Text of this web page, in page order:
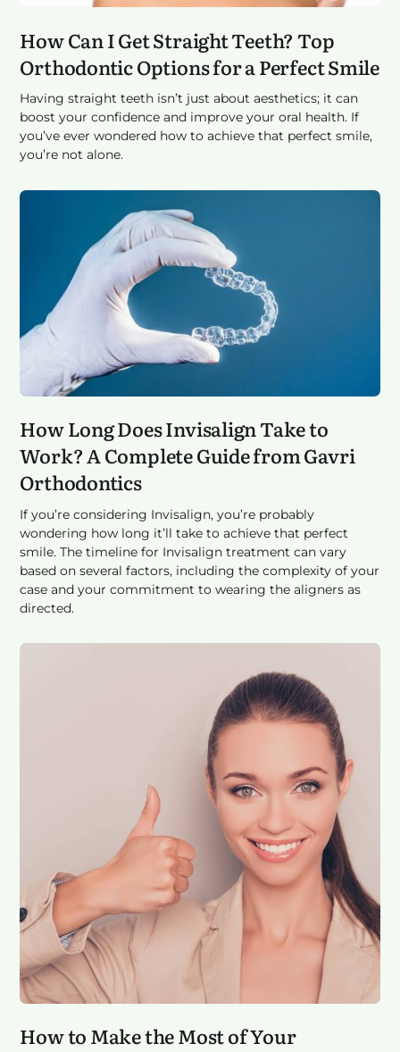
How Can I Get Straight Teeth? Top
Orthodontic Options for a Perfect Smile
Having straight teeth isn’t just about aesthetics; it can
boost your confidence and improve your oral health. If
you’ve ever wondered how to achieve that perfect smile,
you’re not alone.
How Long Does Invisalign Take to
Work? A Complete Guide from Gavri
Orthodontics
If you’re considering Invisalign, you’re probably
wondering how long it’ll take to achieve that perfect
smile. The timeline for Invisalign treatment can vary
based on several factors, including the complexity of your
case and your commitment to wearing the aligners as
directed.
How to Make the Most of Your